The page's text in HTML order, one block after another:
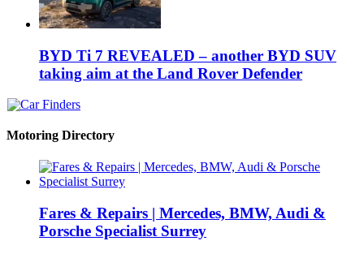
BYD Ti 7 REVEALED – another BYD SUV
taking aim at the Land Rover Defender
Motoring Directory
Fares & Repairs | Mercedes, BMW, Audi &
Porsche Specialist Surrey